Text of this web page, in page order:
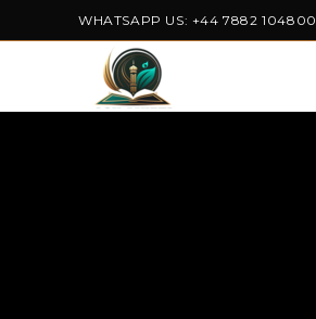
WHATSAPP US: +44 7882 104800